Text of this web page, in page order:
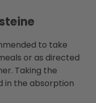
to take
or as directed
Taking the
in the absorption